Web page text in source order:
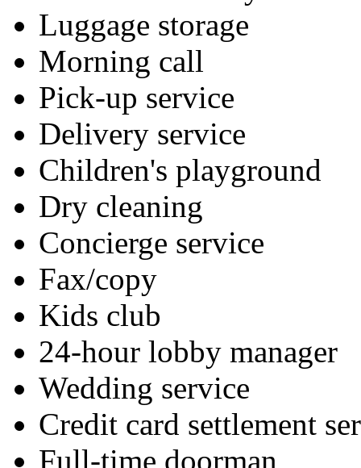
Luggage storage
Morning call
Pick-up service
Delivery service
Children's playground
Dry cleaning
Concierge service
Fax/copy
Kids club
24-hour lobby manager
Wedding service
Credit card settlement
Full-time doorman